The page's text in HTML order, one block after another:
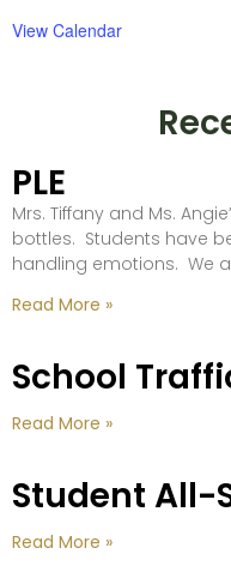
View Calendar
PLE
Mrs. Tiffany and Ms.
bottles. Students have
handling emotions. We
Read More »
School
Read More »
Student All-
Read More »